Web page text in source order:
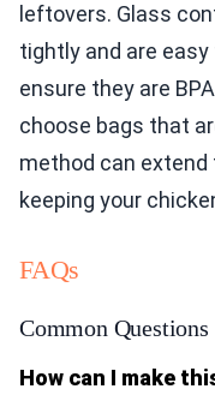
leftovers. Glass
tightly and are
ensure they are
choose bags that
method can
keeping your
FAQs
Common Questions
How can I make